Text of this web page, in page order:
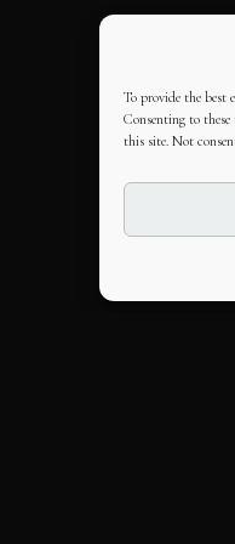
To provide the best
Consenting to
this site. Not